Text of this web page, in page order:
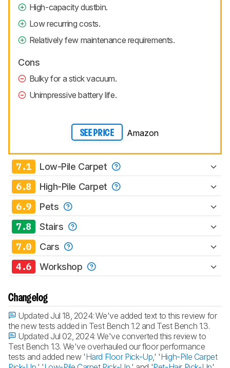
High-capacity dustbin.
Low recurring costs.
Relatively few maintenance requirements.
Cons
Bulky for a stick vacuum.
Unimpressive battery life.
SEE PRICE Amazon
7.1 Low-Pile Carpet
6.8 High-Pile Carpet
6.9 Pets
7.8 Stairs
7.0 Cars
4.6 Workshop
Changelog
Updated Jul 18, 2024:We've added text to this review for
the new tests added in Test Bench 1.2 and Test Bench 1.3.
Updated Jul 02, 2024:We've converted this review to
Test Bench 1.3. We've overhauled our floor performance
tests and added new 'Hard Floor Pick-Up,' 'High-Pile Carpet